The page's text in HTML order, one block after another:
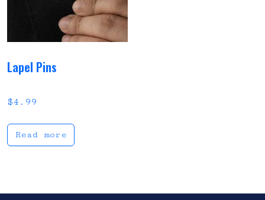
Lapel Pins
$4.99
Read more